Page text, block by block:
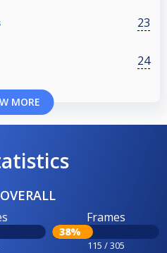
23
24
MORE
Frames
38%
115 / 305